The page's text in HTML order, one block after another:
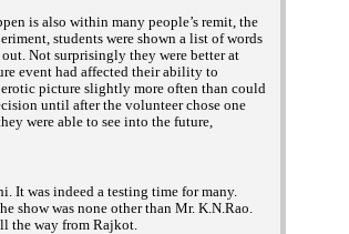
is also within many people’s remit, the
students were shown a list of words
Not surprisingly they were better at
event had affected their ability to
erotic picture slightly more often than could
until after the volunteer chose one
were able to see into the future,
It was indeed a testing time for many.
show was none other than Mr. K.N.Rao.
the way from Rajkot.